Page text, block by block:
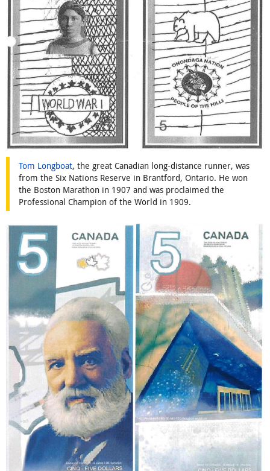
Tom Longboat, the great Canadian long-distance runner, was
from the Six Nations Reserve in Brantford, Ontario. He won
the Boston Marathon in 1907 and was proclaimed the
Professional Champion of the World in 1909.